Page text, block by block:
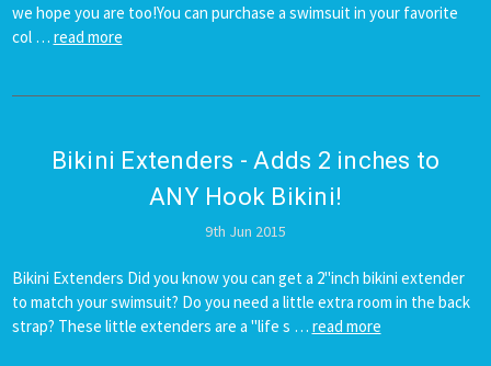
we hope you are too!You can purchase a swimsuit in your favorite
col … read more
Bikini Extenders - Adds 2 inches to
ANY Hook Bikini!
9th Jun 2015
Bikini Extenders Did you know you can get a 2''inch bikini extender
to match your swimsuit? Do you need a little extra room in the back
strap? These little extenders are a "life s … read more